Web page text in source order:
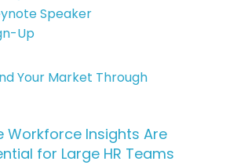
Speaker
Up
Workforce Insights Are
for Large HR Teams